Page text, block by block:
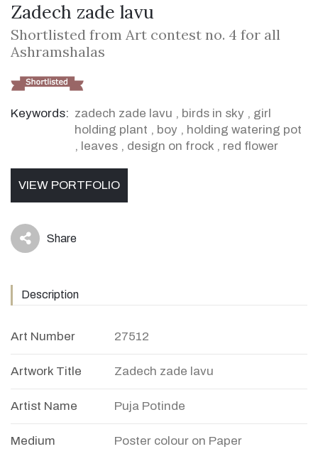
Zadech zade lavu
Shortlisted from Art contest no. 4 for all
Ashramshalas
Keywords: zadech zade lavu , birds in sky , girl
holding plant , boy , holding watering pot
, leaves , design on frock , red flower
VIEW PORTFOLIO
icon Share
Description
Art Number 27512
Artwork Title Zadech zade lavu
Artist Name Puja Potinde
Medium Poster colour on Paper